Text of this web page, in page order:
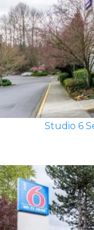
Studio 6